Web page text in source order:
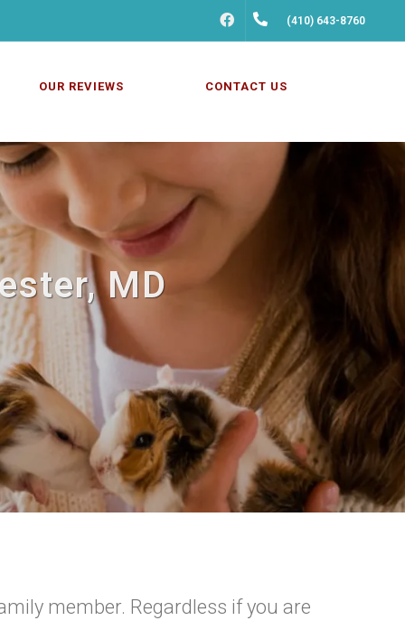
FACEBOOK(410) 643-8760
OUR REVIEWS CONTACT US
MD
member. Regardless if you are